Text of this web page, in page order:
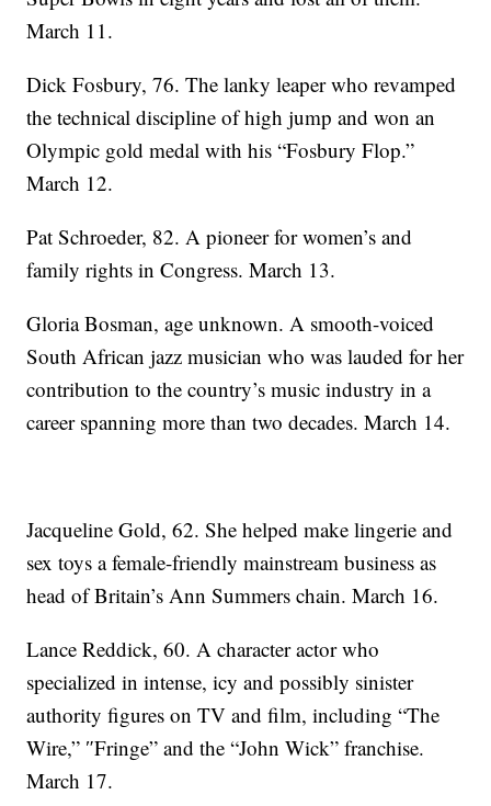
March 11.
Dick Fosbury, 76. The lanky leaper who revamped
the technical discipline of high jump and won an
Olympic gold medal with his “Fosbury Flop.”
March 12.
Pat Schroeder, 82. A pioneer for women’s and
family rights in Congress. March 13.
Gloria Bosman, age unknown. A smooth-voiced
South African jazz musician who was lauded for her
contribution to the country’s music industry in a
career spanning more than two decades. March 14.
Jacqueline Gold, 62. She helped make lingerie and
sex toys a female-friendly mainstream business as
head of Britain’s Ann Summers chain. March 16.
Lance Reddick, 60. A character actor who
specialized in intense, icy and possibly sinister
authority figures on TV and film, including “The
Wire,” ″Fringe” and the “John Wick” franchise.
March 17.